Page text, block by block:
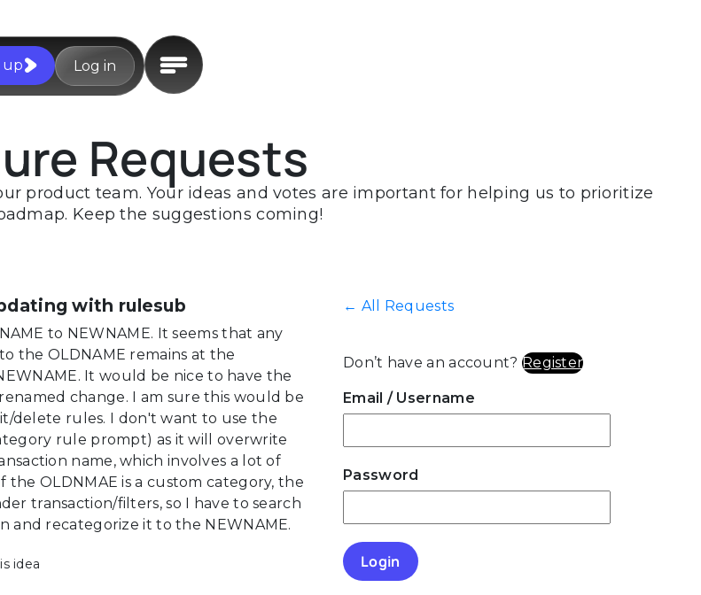
up Log in
Requests
product team. Your ideas and votes are important for helping us to prioritize
Keep the suggestions coming!
with rulesub
to NEWNAME. It seems that any
the OLDNAME remains at the
It would be nice to have the
change. I am sure this would be
delete rules. I don't want to use the
rule prompt) as it will overwrite
name, which involves a lot of
OLDNMAE is a custom category, the
transaction/filters, so I have to search
recategorize it to the NEWNAME.
idea
← All Requests
Don’t have an account? Register
Email / Username
Password
Login